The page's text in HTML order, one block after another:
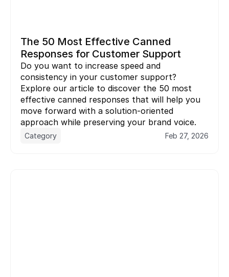
The 50 Most Effective Canned
Responses for Customer Support
Do you want to increase speed and
consistency in your customer support?
Explore our article to discover the 50 most
effective canned responses that will help you
move forward with a solution-oriented
Category Feb 27, 2026